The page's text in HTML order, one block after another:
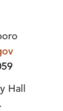
Hall